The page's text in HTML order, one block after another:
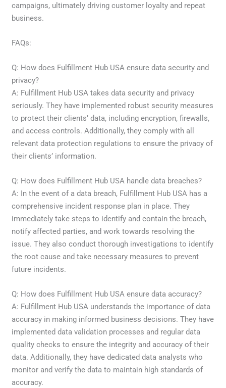
campaigns, ultimately driving customer loyalty and repeat
business.
FAQs:
Q: How does Fulfillment Hub USA ensure data security and
privacy?
A: Fulfillment Hub USA takes data security and privacy
seriously. They have implemented robust security measures
to protect their clients’ data, including encryption, firewalls,
and access controls. Additionally, they comply with all
relevant data protection regulations to ensure the privacy of
their clients’ information.
Q: How does Fulfillment Hub USA handle data breaches?
A: In the event of a data breach, Fulfillment Hub USA has a
comprehensive incident response plan in place. They
immediately take steps to identify and contain the breach,
notify affected parties, and work towards resolving the
issue. They also conduct thorough investigations to identify
the root cause and take necessary measures to prevent
future incidents.
Q: How does Fulfillment Hub USA ensure data accuracy?
A: Fulfillment Hub USA understands the importance of data
accuracy in making informed business decisions. They have
implemented data validation processes and regular data
quality checks to ensure the integrity and accuracy of their
data. Additionally, they have dedicated data analysts who
monitor and verify the data to maintain high standards of
accuracy.